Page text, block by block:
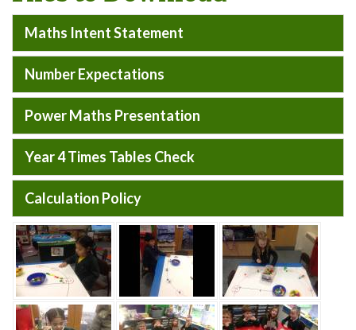
Maths Intent Statement
Number Expectations
Power Maths Presentation
Year 4 Times Tables Check
Calculation Policy